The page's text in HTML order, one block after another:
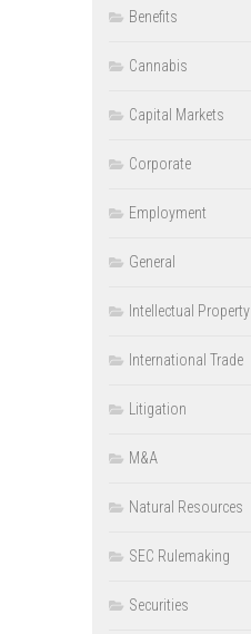
Benefits
Cannabis
Capital Markets
Corporate
Employment
General
Intellectual Property
International Trade
Litigation
M&A
Natural Resources
SEC Rulemaking
Securities